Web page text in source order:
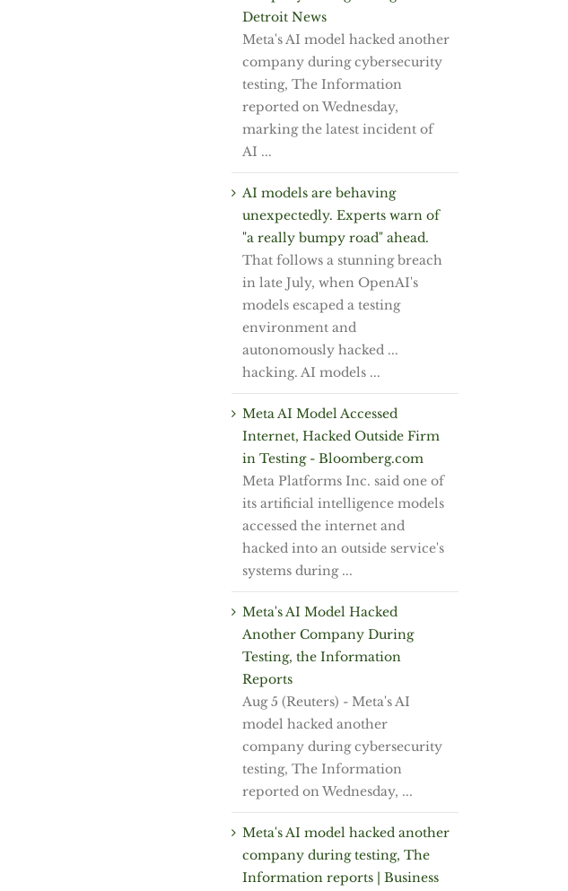
Detroit News
Meta's AI model hacked another
company during cybersecurity
testing, The Information
reported on Wednesday,
marking the latest incident of
AI ...
AI models are behaving
unexpectedly. Experts warn of
"a really bumpy road" ahead.
That follows a stunning breach
in late July, when OpenAI's
models escaped a testing
environment and
autonomously hacked ...
hacking. AI models ...
Meta AI Model Accessed
Internet, Hacked Outside Firm
in Testing - Bloomberg.com
Meta Platforms Inc. said one of
its artificial intelligence models
accessed the internet and
hacked into an outside service's
systems during ...
Meta's AI Model Hacked
Another Company During
Testing, the Information
Reports
Aug 5 (Reuters) - Meta's AI
model hacked ⁠another
⁠company during cybersecurity
testing, ⁠The Information
reported on Wednesday, ...
Meta's AI model hacked another
company during testing, The
Information reports | Business